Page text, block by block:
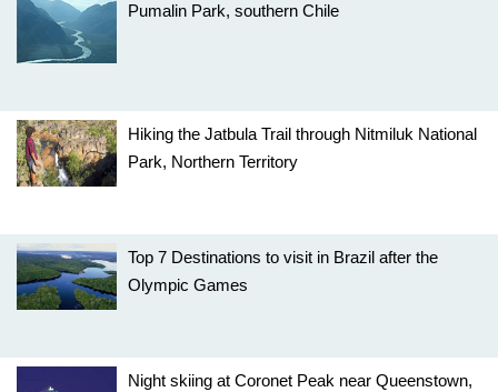
Pumalin Park, southern Chile
Hiking the Jatbula Trail through Nitmiluk National
Park, Northern Territory
Top 7 Destinations to visit in Brazil after the
Olympic Games
Night skiing at Coronet Peak near Queenstown,